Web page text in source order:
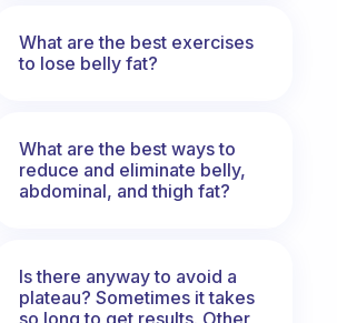
What are the best exercises
to lose belly fat?
What are the best ways to
reduce and eliminate belly,
abdominal, and thigh fat?
Is there anyway to avoid a
plateau? Sometimes it takes
so long to get results. Other